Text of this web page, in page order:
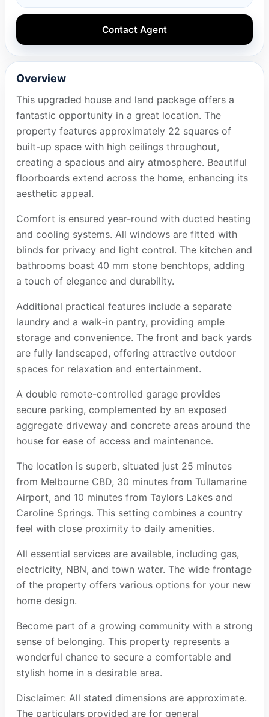
Contact Agent
Overview
This upgraded house and land package offers a
fantastic opportunity in a great location. The
property features approximately 22 squares of
built-up space with high ceilings throughout,
creating a spacious and airy atmosphere. Beautiful
floorboards extend across the home, enhancing its
aesthetic appeal.
Comfort is ensured year-round with ducted heating
and cooling systems. All windows are fitted with
blinds for privacy and light control. The kitchen and
bathrooms boast 40 mm stone benchtops, adding
a touch of elegance and durability.
Additional practical features include a separate
laundry and a walk-in pantry, providing ample
storage and convenience. The front and back yards
are fully landscaped, offering attractive outdoor
spaces for relaxation and entertainment.
A double remote-controlled garage provides
secure parking, complemented by an exposed
aggregate driveway and concrete areas around the
house for ease of access and maintenance.
The location is superb, situated just 25 minutes
from Melbourne CBD, 30 minutes from Tullamarine
Airport, and 10 minutes from Taylors Lakes and
Caroline Springs. This setting combines a country
feel with close proximity to daily amenities.
All essential services are available, including gas,
electricity, NBN, and town water. The wide frontage
of the property offers various options for your new
home design.
Become part of a growing community with a strong
sense of belonging. This property represents a
wonderful chance to secure a comfortable and
stylish home in a desirable area.
Disclaimer: All stated dimensions are approximate.
The particulars provided are for general